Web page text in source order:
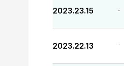
2023.23.15 -
2023.22.13 -